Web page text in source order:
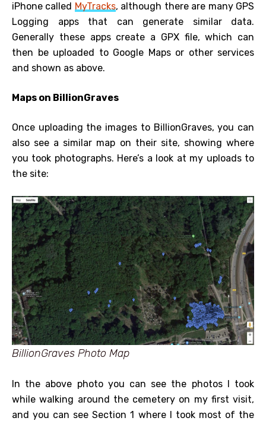
iPhone called MyTracks, although there are many GPS
Logging apps that can generate similar data.
Generally these apps create a GPX file, which can
then be uploaded to Google Maps or other services
and shown as above.
Maps on BillionGraves
Once uploading the images to BillionGraves, you can
also see a similar map on their site, showing where
you took photographs. Here’s a look at my uploads to
the site:
BillionGraves Photo Map
In the above photo you can see the photos I took
while walking around the cemetery on my first visit,
and you can see Section 1 where I took most of the